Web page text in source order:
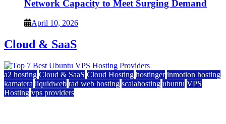
Network Capacity to Meet Surging Demand
April 10, 2026
Cloud & SaaS
a2 hosting Cloud & SaaS Cloud Hosting hostinger inmotion hosting
kamatera liquidweb rad web hosting scalahosting ubuntu VPS
Hosting vps providers